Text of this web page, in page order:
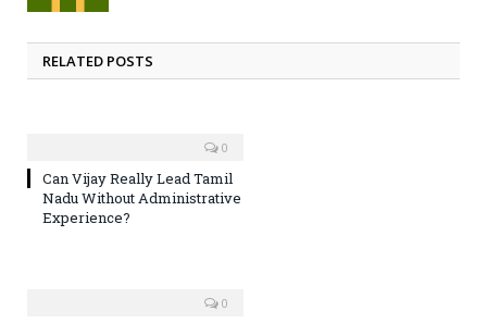
RELATED POSTS
0
Can Vijay Really Lead Tamil
Nadu Without Administrative
Experience?
0